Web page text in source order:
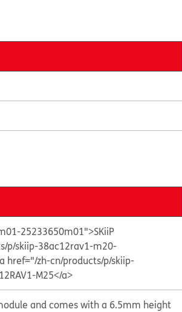
25233650m01">SKiiP
p/skiip-38ac12rav1-m20-
href="/zh-cn/products/p/skiip-
M25</a>
and comes with a 6.5mm height